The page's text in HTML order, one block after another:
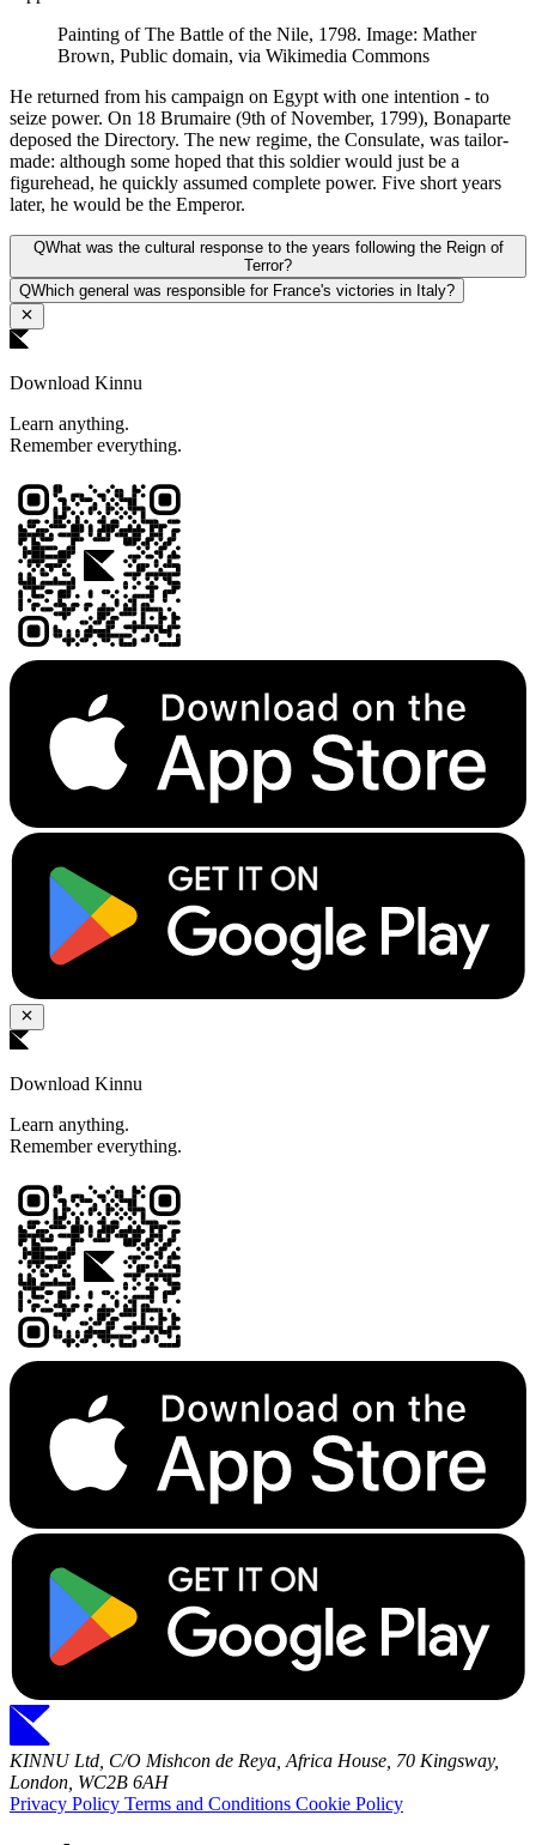
Painting of The Battle of the Nile, 1798. Image: Mather
Brown, Public domain, via Wikimedia Commons
He returned from his campaign on Egypt with one intention - to
seize power. On 18 Brumaire (9th of November, 1799), Bonaparte
deposed the Directory. The new regime, the Consulate, was tailor-
made: although some hoped that this soldier would just be a
figurehead, he quickly assumed complete power. Five short years
later, he would be the Emperor.
QWhat was the cultural response to the years following the Reign of
Terror?
QWhich general was responsible for France's victories in Italy?
Download Kinnu
Learn anything.
Remember everything.
Download Kinnu
Learn anything.
Remember everything.
KINNU Ltd, C/O Mishcon de Reya, Africa House, 70 Kingsway,
London, WC2B 6AH
Privacy Policy Terms and Conditions Cookie Policy